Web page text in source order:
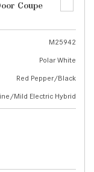
Coupe
M25942
Polar White
Red Pepper/Black
Mild Electric Hybrid